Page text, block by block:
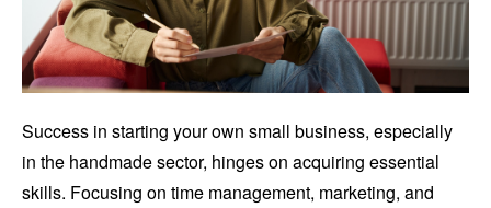
Success in starting your own small business, especially
in the handmade sector, hinges on acquiring essential
skills. Focusing on time management, marketing, and